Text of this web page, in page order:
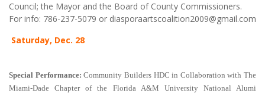
Council; the Mayor and the Board of County Commissioners.
For info: 786-237-5079 or diasporaartscoalition2009@gmail.com
Saturday, Dec. 28
Special Performance: Community Builders HDC in Collaboration with The
Miami-Dade Chapter of the Florida A&M University National Alumi